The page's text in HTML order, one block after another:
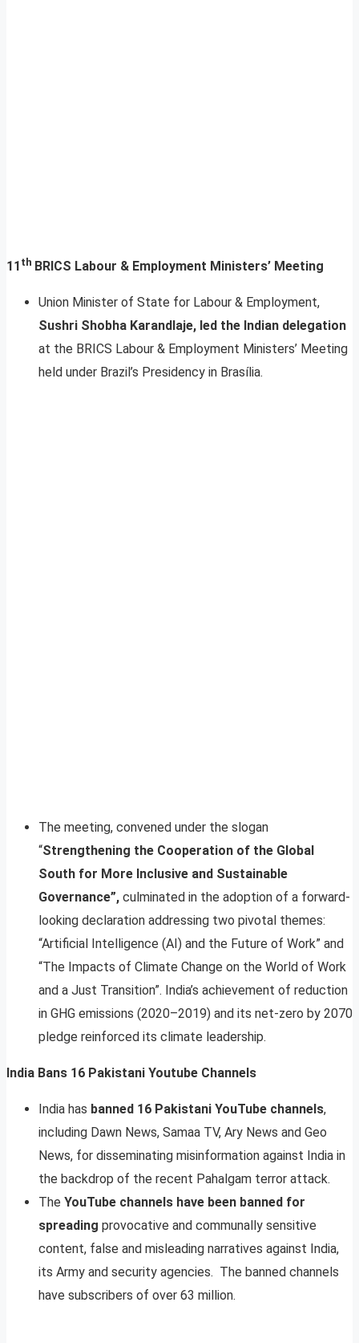
11 th BRICS Labour & Employment Ministers’ Meeting
Union Minister of State for Labour & Employment,
Sushri Shobha Karandlaje, led the Indian delegation
at the BRICS Labour & Employment Ministers’ Meeting
held under Brazil’s Presidency in Brasília.
The meeting, convened under the slogan
“Strengthening the Cooperation of the Global
South for More Inclusive and Sustainable
Governance”, culminated in the adoption of a forward-
looking declaration addressing two pivotal themes:
“Artificial Intelligence (AI) and the Future of Work” and
“The Impacts of Climate Change on the World of Work
and a Just Transition”. India’s achievement of reduction
in GHG emissions (2020–2019) and its net-zero by 2070
pledge reinforced its climate leadership.
India Bans 16 Pakistani Youtube Channels
India has banned 16 Pakistani YouTube channels,
including Dawn News, Samaa TV, Ary News and Geo
News, for disseminating misinformation against India in
the backdrop of the recent Pahalgam terror attack.
The YouTube channels have been banned for
spreading provocative and communally sensitive
content, false and misleading narratives against India,
its Army and security agencies. The banned channels
have subscribers of over 63 million.